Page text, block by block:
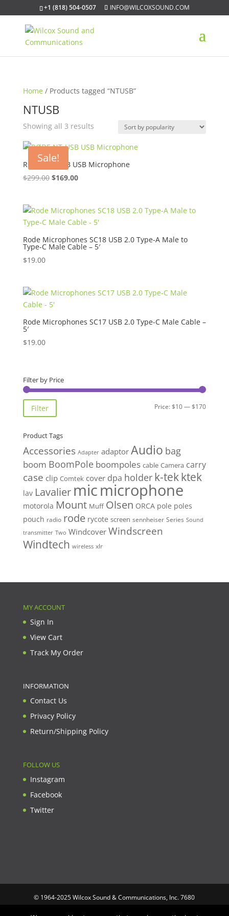
+1 (818) 504-0507 INFO@WILCOXSOUND.COM
Home / Products tagged “NTUSB”
NTUSB
Showing all 3 resultsSorted
popularity
Sale!
RØDE NT-USB USB Microphone
$299.00 Original
$299.00.
$169.00Current
$169.00.
Rode Microphones SC18 USB 2.0 Type-A Male to
Type-C Male Cable – 5′
$19.00
Rode Microphones SC17 USB 2.0 Type-C Male Cable –
5′
$19.00
Filter by Price
Min
Max
Filter Price:$10—$170
Product Tags
Accessories Adapter adaptor Audio bag
boom BoomPole boompoles cable Camera carry
case clip Comtek cover dpa holder k-tekktek
lav Lavalier micmicrophone
motorola Mount Muff Olsen ORCA pole poles
pouch radio rode rycote screen sennheiser Series Sound
transmitter Two Windcover Windscreen
Windtech wireless xlr
MY ACCOUNT
Sign In
View Cart
Track My Order
INFORMATION
Contact Us
Privacy Policy
Return/Shipping Policy
FOLLOW US
Instagram
Facebook
Twitter
© 1964-2025 Wilcox Sound & Communications, Inc. 7680